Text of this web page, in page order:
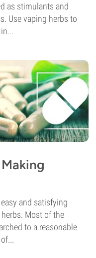
as stimulants and
Use vaping herbs to
and satisfying
Most of the
to a reasonable